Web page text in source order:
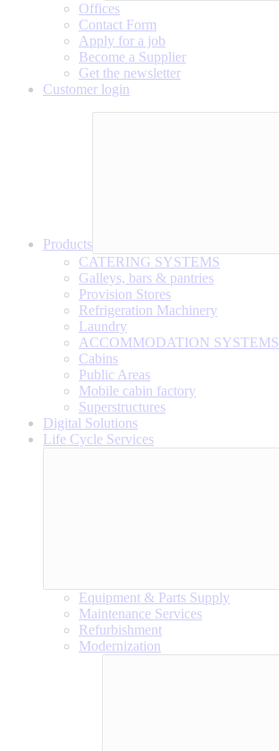
Offices
Contact Form
Apply for a job
Become a Supplier
Get the newsletter
Customer login
Products
CATERING SYSTEMS
Galleys, bars & pantries
Provision Stores
Refrigeration Machinery
Laundry
ACCOMMODATION SYSTEMS
Cabins
Public Areas
Mobile cabin factory
Superstructures
Digital Solutions
Life Cycle Services
Equipment & Parts Supply
Maintenance Services
Refurbishment
Modernization